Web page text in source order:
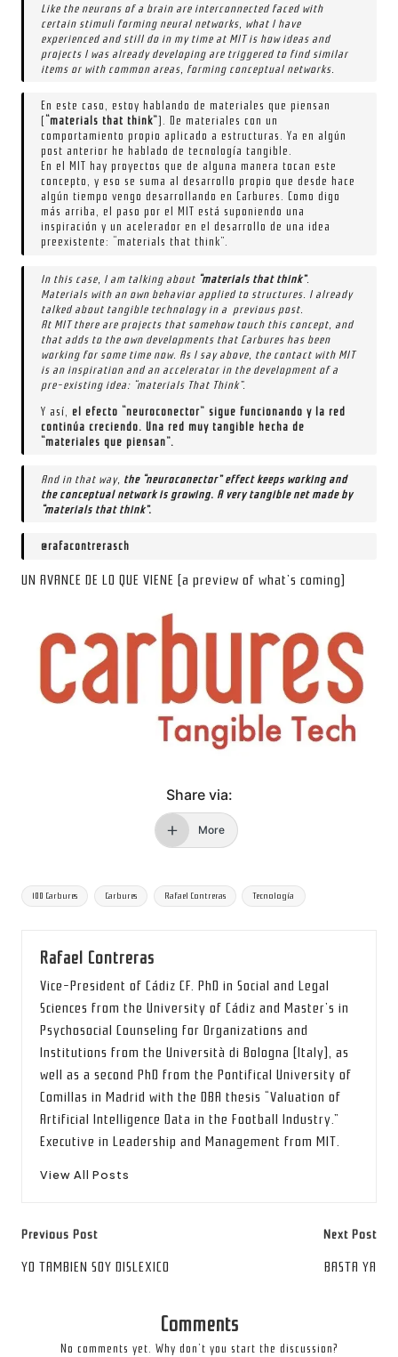
Like the neurons of a brain are interconnected faced with
certain stimuli forming neural networks, what I have
experienced and still do in my time at MIT is how ideas and
projects I was already developing are triggered to find similar
items or with common areas, forming conceptual networks.
En este caso, estoy hablando de materiales que piensan
( “materials that think”). De materiales con un
comportamiento propio aplicado a estructuras. Ya en algún
post anterior he hablado de tecnología tangible.
En el MIT hay proyectos que de alguna manera tocan este
concepto, y eso se suma al desarrollo propio que desde hace
algún tiempo vengo desarrollando en Carbures. Como digo
más arriba, el paso por el MIT está suponiendo una
inspiración y un acelerador en el desarrollo de una idea
preexistente: “materials that think”.
In this case, I am talking about “materials that think”.
Materials with an own behavior applied to structures. I already
talked about tangible technology in a previous post.
At MIT there are projects that somehow touch this concept, and
that adds to the own developments that Carbures has been
working for some time now. As I say above, the contact with MIT
is an inspiration and an accelerator in the development of a
pre-existing idea: “materials That Think”.
Y así, el efecto “neuroconector” sigue funcionando y la red
continúa creciendo. Una red muy tangible hecha de
“materiales que piensan”.
And in that way, the “neuroconector” effect keeps working and
the conceptual network is growing. A very tangible net made by
“materials that think”.
@rafacontrerasch
UN AVANCE DE LO QUE VIENE (a preview of what’s coming)
Share via:
More
Tags:
100 Carbures Carbures Rafael Contreras Tecnología
Rafael Contreras
Vice-President of Cádiz CF. PhD in Social and Legal
Sciences from the University of Cádiz and Master’s in
Psychosocial Counseling for Organizations and
Institutions from the Università di Bologna (Italy), as
well as a second PhD from the Pontifical University of
Comillas in Madrid with the DBA thesis “Valuation of
Artificial Intelligence Data in the Football Industry.”
Executive in Leadership and Management from MIT.
View All Posts
Post
navigation
Previous Post
YO TAMBIEN SOY DISLEXICO
Next Post
BASTA YA
Comments
No comments yet. Why don’t you start the discussion?